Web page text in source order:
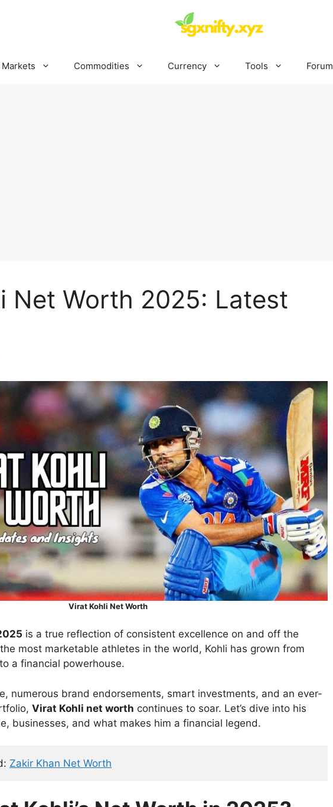
Commodities Currency Tools Forum
Net Worth 2025: Latest
Virat Kohli Net Worth
is a true reflection of consistent excellence on and off the
most marketable athletes in the world, Kohli has grown from
a financial powerhouse.
numerous brand endorsements, smart investments, and an ever-
Virat Kohli net worth continues to soar. Let’s dive into his
businesses, and what makes him a financial legend.
Zakir Khan Net Worth